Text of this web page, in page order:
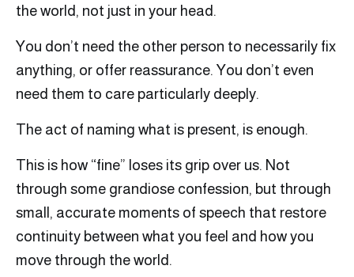
the world, not just in your head.
You don’t need the other person to necessarily fix
anything, or offer reassurance. You don’t even
need them to care particularly deeply.
The act of naming what is present, is enough.
This is how “fine” loses its grip over us. Not
through some grandiose confession, but through
small, accurate moments of speech that restore
continuity between what you feel and how you
move through the world.